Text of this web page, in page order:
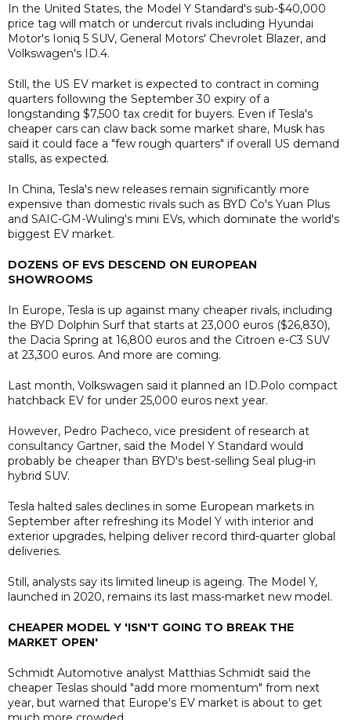
In the United States, the Model Y Standard's sub-$40,000
price tag will match or undercut rivals including Hyundai
Motor's Ioniq 5 SUV, General Motors' Chevrolet Blazer, and
Volkswagen's ID.4.
Still, the US EV market is expected to contract in coming
quarters following the September 30 expiry of a
longstanding $7,500 tax credit for buyers. Even if Tesla's
cheaper cars can claw back some market share, Musk has
said it could face a "few rough quarters" if overall US demand
stalls, as expected.
In China, Tesla's new releases remain significantly more
expensive than domestic rivals such as BYD Co's Yuan Plus
and SAIC-GM-Wuling's mini EVs, which dominate the world's
biggest EV market.
DOZENS OF EVS DESCEND ON EUROPEAN
SHOWROOMS
In Europe, Tesla is up against many cheaper rivals, including
the BYD Dolphin Surf that starts at 23,000 euros ($26,830),
the Dacia Spring at 16,800 euros and the Citroen e-C3 SUV
at 23,300 euros. And more are coming.
Last month, Volkswagen said it planned an ID.Polo compact
hatchback EV for under 25,000 euros next year.
However, Pedro Pacheco, vice president of research at
consultancy Gartner, said the Model Y Standard would
probably be cheaper than BYD's best-selling Seal plug-in
hybrid SUV.
Tesla halted sales declines in some European markets in
September after refreshing its Model Y with interior and
exterior upgrades, helping deliver record third-quarter global
deliveries.
Still, analysts say its limited lineup is ageing. The Model Y,
launched in 2020, remains its last mass-market new model.
CHEAPER MODEL Y 'ISN'T GOING TO BREAK THE
MARKET OPEN'
Schmidt Automotive analyst Matthias Schmidt said the
cheaper Teslas should "add more momentum" from next
year, but warned that Europe's EV market is about to get